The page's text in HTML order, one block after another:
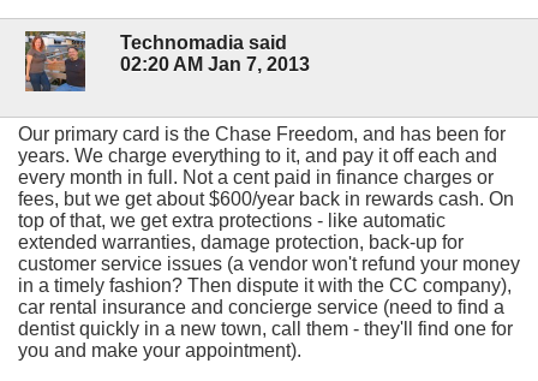
Technomadia said
02:20 AM Jan 7, 2013
Our primary card is the Chase Freedom, and has been for
years. We charge everything to it, and pay it off each and
every month in full. Not a cent paid in finance charges or
fees, but we get about $600/year back in rewards cash. On
top of that, we get extra protections - like automatic
extended warranties, damage protection, back-up for
customer service issues (a vendor won't refund your money
in a timely fashion? Then dispute it with the CC company),
car rental insurance and concierge service (need to find a
dentist quickly in a new town, call them - they'll find one for
you and make your appointment).